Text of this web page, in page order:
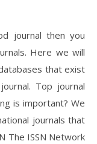
journal then you
Here we will
that exist
Top journal
is important? We
journals that
The ISSN Network